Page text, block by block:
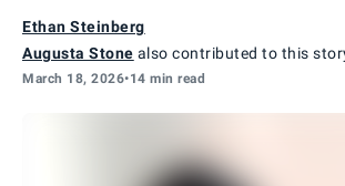
Ethan Steinberg
Augusta Stone also contributed to this
March 18, 2026•14 min read